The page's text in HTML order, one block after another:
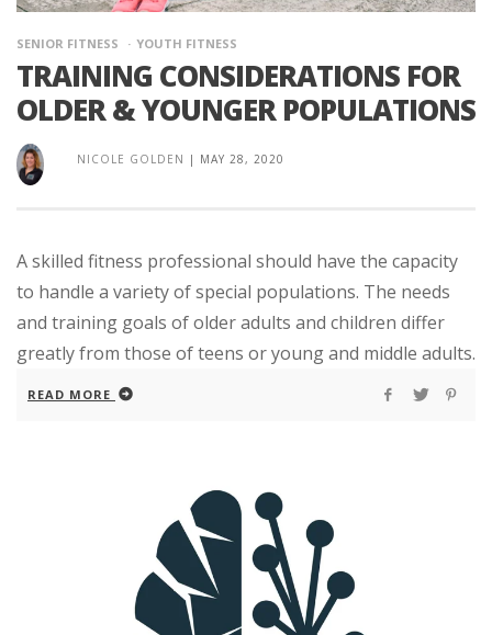
SENIOR FITNESS YOUTH FITNESS
TRAINING CONSIDERATIONS FOR
OLDER & YOUNGER POPULATIONS
NICOLE GOLDEN | MAY 28, 2020
A skilled fitness professional should have the capacity
to handle a variety of special populations. The needs
and training goals of older adults and children differ
greatly from those of teens or young and middle adults.
READ MORE